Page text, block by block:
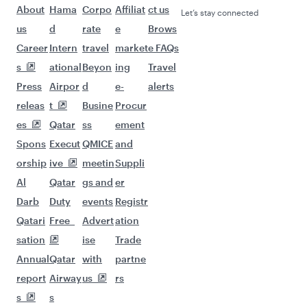
About
us
Career
s
Press
releas
es
Spons
orship
Al
Darb
Qatari
sation
Annual
report
s
Hama
d
Intern
ational
Airpor
t
Qatar
Execut
ive
Qatar
Duty
Free
Qatar
Airway
s
Corpo
rate
travel
Beyon
d
Busine
ss
QMICE
meetin
gs and
events
Advert
ise
with
us
Affiliat
e
market
ing
e-
Procur
ement
and
Suppli
er
Registr
ation
Trade
partne
rs
ct us
Brows
e FAQs
Travel
alerts
Let’s stay connected